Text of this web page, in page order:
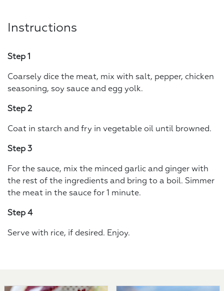
Instructions
Step 1
Coarsely dice the meat, mix with salt, pepper, chicken
seasoning, soy sauce and egg yolk.
Step 2
Coat in starch and fry in vegetable oil until browned.
Step 3
For the sauce, mix the minced garlic and ginger with
the rest of the ingredients and bring to a boil. Simmer
the meat in the sauce for 1 minute.
Step 4
Serve with rice, if desired. Enjoy.